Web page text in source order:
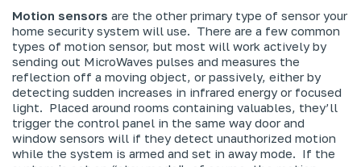
Motion sensors are the other primary type of sensor your
home security system will use. There are a few common
types of motion sensor, but most will work actively by
sending out MicroWaves pulses and measures the
reflection off a moving object, or passively, either by
detecting sudden increases in infrared energy or focused
light. Placed around rooms containing valuables, they’ll
trigger the control panel in the same way door and
window sensors will if they detect unauthorized motion
while the system is armed and set in away mode. If the